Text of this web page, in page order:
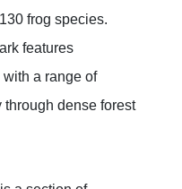
frog species.
features
a range of
dense forest